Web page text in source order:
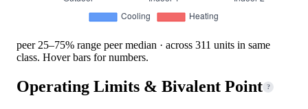
peer 25–75% range peer median · across 311 units in same
class. Hover bars for numbers.
Operating Limits & Bivalent Point ?